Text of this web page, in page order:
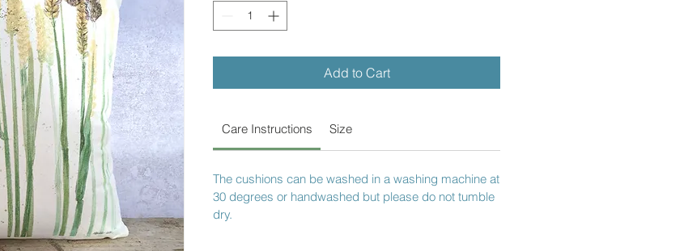
Add to Cart
Care Instructions Size
The cushions can be washed in a washing machine at
30 degrees or handwashed but please do not tumble
dry.